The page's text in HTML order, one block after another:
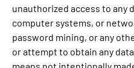
unauthorized access to any
computer systems, or
password mining, or any
or attempt to obtain any
means not intentionally